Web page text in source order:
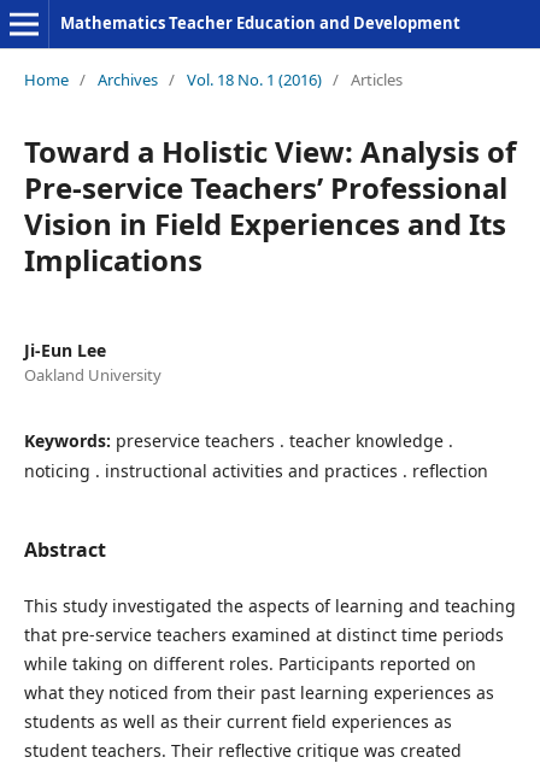
Mathematics Teacher Education and Development
Home / Archives / Vol. 18 No. 1 (2016) / Articles
Toward a Holistic View: Analysis of
Pre-service Teachers’ Professional
Vision in Field Experiences and Its
Implications
Ji-Eun Lee
Oakland University
Keywords: preservice teachers . teacher knowledge .
noticing . instructional activities and practices . reflection
Abstract
This study investigated the aspects of learning and teaching
that pre-service teachers examined at distinct time periods
while taking on different roles. Participants reported on
what they noticed from their past learning experiences as
students as well as their current field experiences as
student teachers. Their reflective critique was created